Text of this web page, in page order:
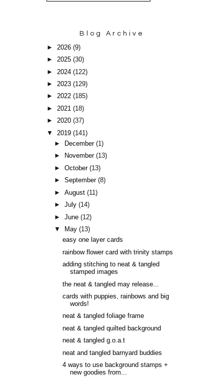
Blog Archive
► 2026(9)
►2025(30)
► 2024(122)
►2023(129)
►2022(185)
►2021(18)
►2020(37)
▼ 2019(141)
►
December(1)
►
November(13)
►October(13)
►September(8)
►August(11)
►July(14)
►June(12)
▼
May(13)
easy one layer cards
rainbow flower card with trinity stamps
adding stitching to neat & tangled
stamped images
the neat & tangled may release...
cards with puppies, rainbows and big
words!
neat & tangled foliage frame
neat & tangled quilted background
neat & tangled g.o.a.t
neat and tangled barnyard buddies
4 ways to use background stamps +
new goodies from...